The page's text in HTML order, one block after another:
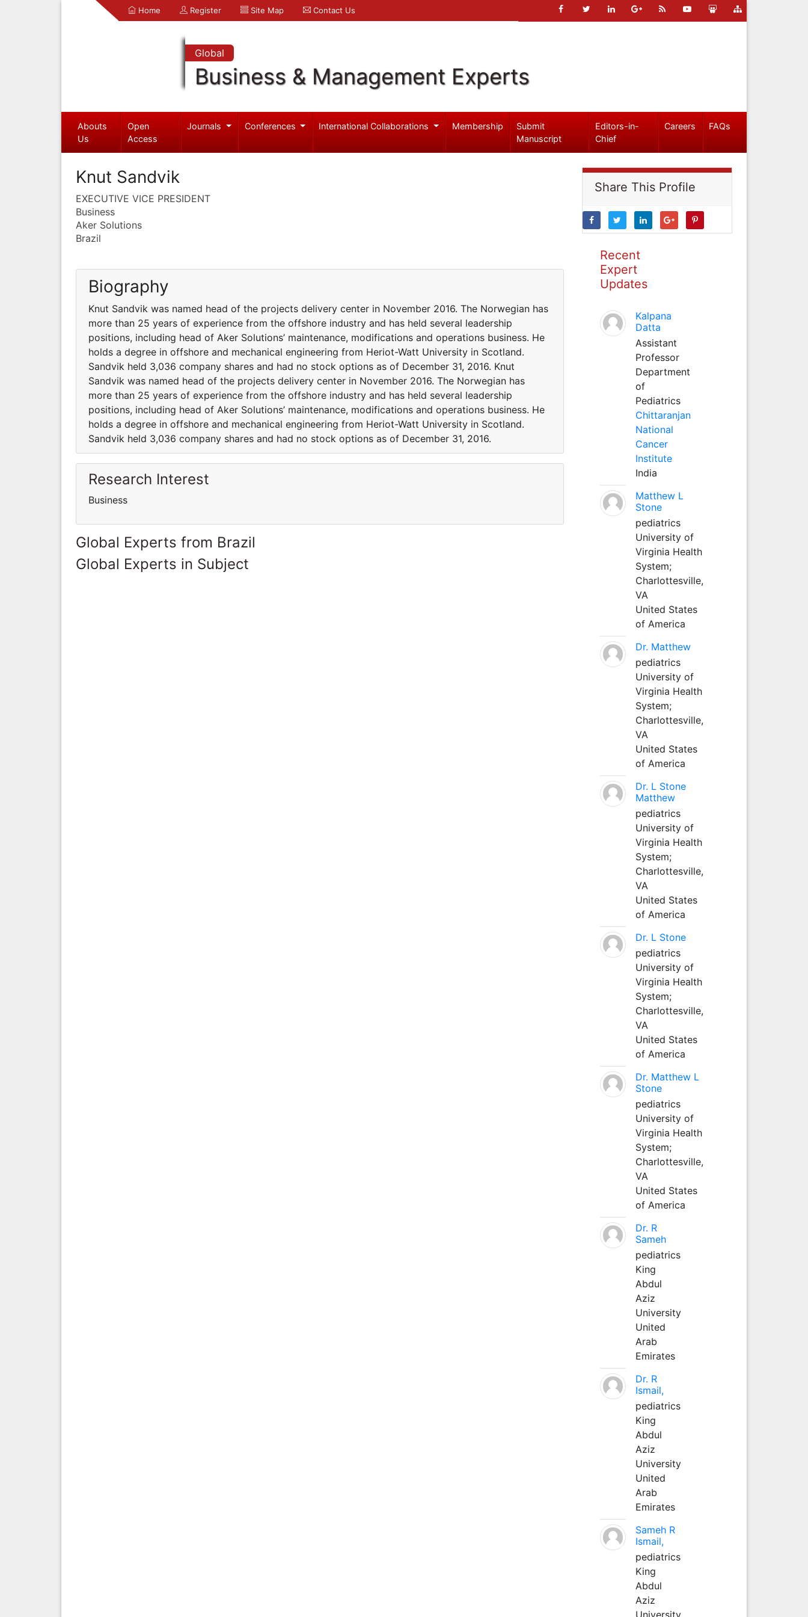
Home Register Site Map Contact Us
Global
Business & Management Experts
Abouts
Us
Open
Access
Journals Conferences International Collaborations Membership
Submit
Manuscript
Editors-in-
Chief
Careers FAQs
Knut Sandvik
EXECUTIVE VICE PRESIDENT
Business
Aker Solutions
Brazil
Biography
Knut Sandvik was named head of the projects delivery center in November 2016. The Norwegian has
more than 25 years of experience from the offshore industry and has held several leadership
positions, including head of Aker Solutions’ maintenance, modifications and operations business. He
holds a degree in offshore and mechanical engineering from Heriot-Watt University in Scotland.
Sandvik held 3,036 company shares and had no stock options as of December 31, 2016. Knut
Sandvik was named head of the projects delivery center in November 2016. The Norwegian has
more than 25 years of experience from the offshore industry and has held several leadership
positions, including head of Aker Solutions’ maintenance, modifications and operations business. He
holds a degree in offshore and mechanical engineering from Heriot-Watt University in Scotland.
Sandvik held 3,036 company shares and had no stock options as of December 31, 2016.
Research Interest
Business
Global Experts from Brazil
Global Experts in Subject
Share This Profile
Recent
Expert
Updates
Kalpana
Datta
Assistant
Professor
Department
of
Pediatrics
Chittaranjan
National
Cancer
Institute
India
Matthew L
Stone
pediatrics
University of
Virginia Health
System;
Charlottesville,
VA
United States
of America
Dr. Matthew
pediatrics
University of
Virginia Health
System;
Charlottesville,
VA
United States
of America
Dr. L Stone
Matthew
pediatrics
University of
Virginia Health
System;
Charlottesville,
VA
United States
of America
Dr. L Stone
pediatrics
University of
Virginia Health
System;
Charlottesville,
VA
United States
of America
Dr. Matthew L
Stone
pediatrics
University of
Virginia Health
System;
Charlottesville,
VA
United States
of America
Dr. R
Sameh
pediatrics
King
Abdul
Aziz
University
United
Arab
Emirates
Dr. R
Ismail,
pediatrics
King
Abdul
Aziz
University
United
Arab
Emirates
Sameh R
Ismail,
pediatrics
King
Abdul
Aziz
University